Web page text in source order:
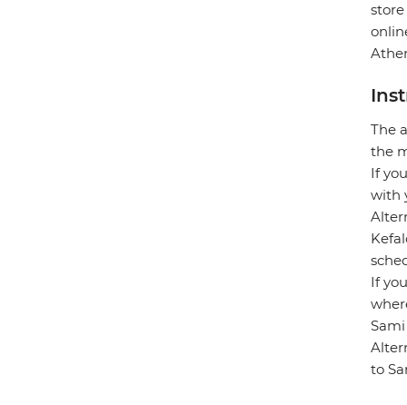
The
the
If
with
If
to